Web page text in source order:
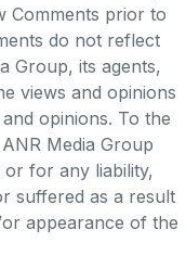
Comments prior to
do not reflect
Group, its agents,
views and opinions
opinions. To the
Media Group
for any liability,
suffered as a result
appearance of the